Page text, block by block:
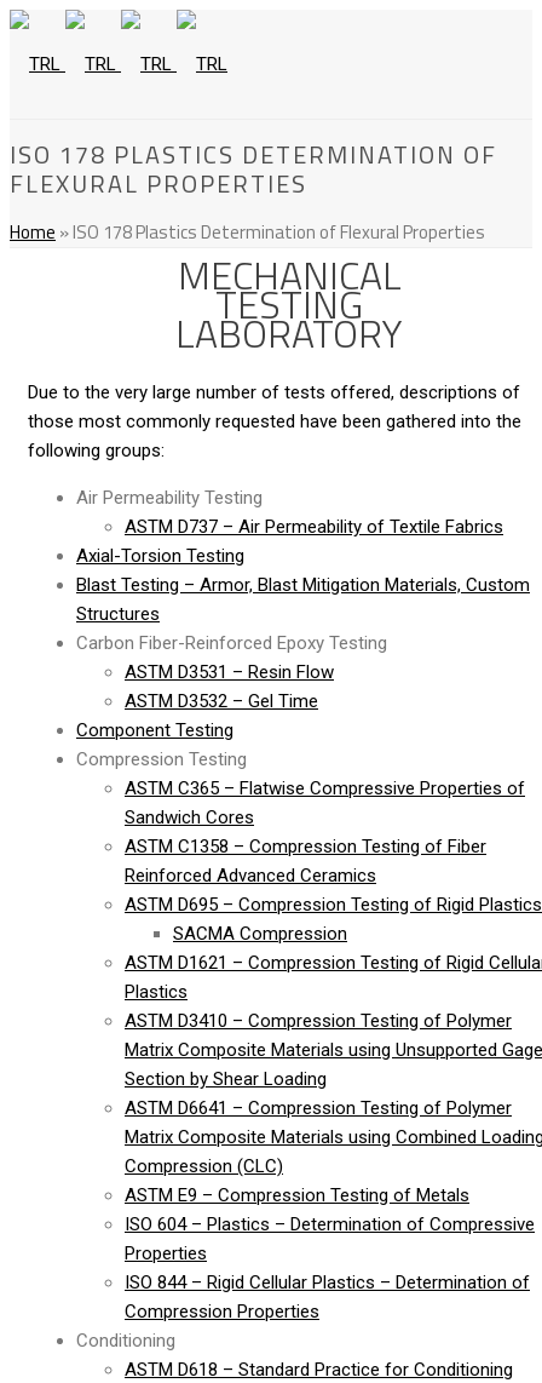
ISO 178 PLASTICS DETERMINATION OF
FLEXURAL PROPERTIES
Home »ISO 178 Plastics Determination of Flexural Properties
MECHANICAL
TESTING
LABORATORY
Due to the very large number of tests offered, descriptions of
those most commonly requested have been gathered into the
following groups:
Air Permeability Testing
ASTM D737 – Air Permeability of Textile Fabrics
Axial-Torsion Testing
Blast Testing – Armor, Blast Mitigation Materials, Custom
Structures
Carbon Fiber-Reinforced Epoxy Testing
ASTM D3531 – Resin Flow
ASTM D3532 – Gel Time
Component Testing
Compression Testing
ASTM C365 – Flatwise Compressive Properties of
Sandwich Cores
ASTM C1358 – Compression Testing of Fiber
Reinforced Advanced Ceramics
ASTM D695 – Compression Testing of Rigid Plastics
SACMA Compression
ASTM D1621 – Compression Testing of Rigid
Plastics
ASTM D3410 – Compression Testing of Polymer
Matrix Composite Materials using Unsupported Gage
Section by Shear Loading
ASTM D6641 – Compression Testing of Polymer
Matrix Composite Materials using Combined
Compression (CLC)
ASTM E9 – Compression Testing of Metals
ISO 604 – Plastics – Determination of Compressive
Properties
ISO 844 – Rigid Cellular Plastics – Determination of
Compression Properties
Conditioning
ASTM D618 – Standard Practice for Conditioning